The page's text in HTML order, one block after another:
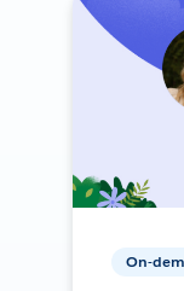
On-